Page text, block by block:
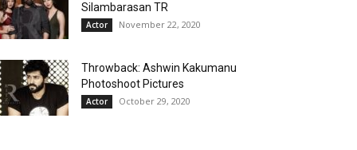
Silambarasan TR
Actor November 22, 2020
Throwback: Ashwin Kakumanu
Photoshoot Pictures
Actor October 29, 2020